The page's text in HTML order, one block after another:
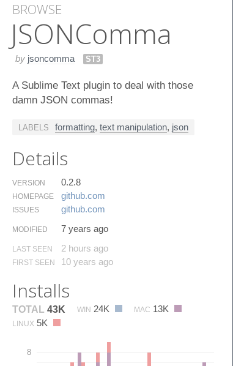
BROWSE
JSONComma
by jsoncomma ST3
A Sublime Text plugin to deal with those
damn JSON commas!
LABELS formatting, text manipulation, json
Details
VERSION 0.2.8
HOMEPAGE github.​com
ISSUES github.​com
MODIFIED 7 years ago
LAST SEEN 2 hours ago
FIRST SEEN 10 years ago
Installs
TOTAL 43K WIN 24K MAC 13K
LINUX 5K
8